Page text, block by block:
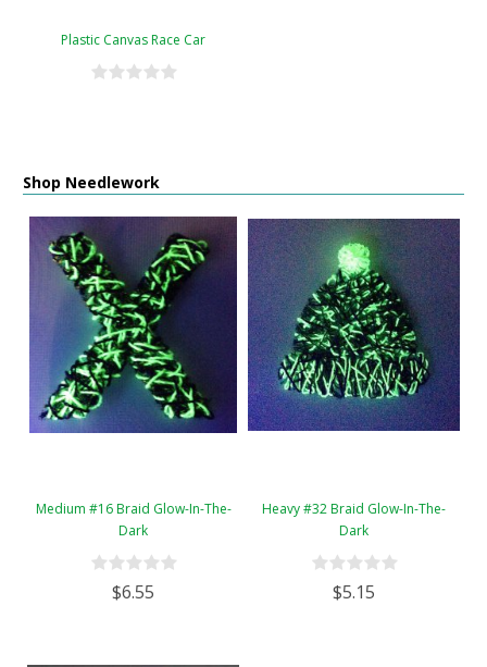
Plastic Canvas Race Car
Shop Needlework
Medium #16 Braid Glow-In-The-
Dark
$6.55
Heavy #32 Braid Glow-In-The-
Dark
$5.15